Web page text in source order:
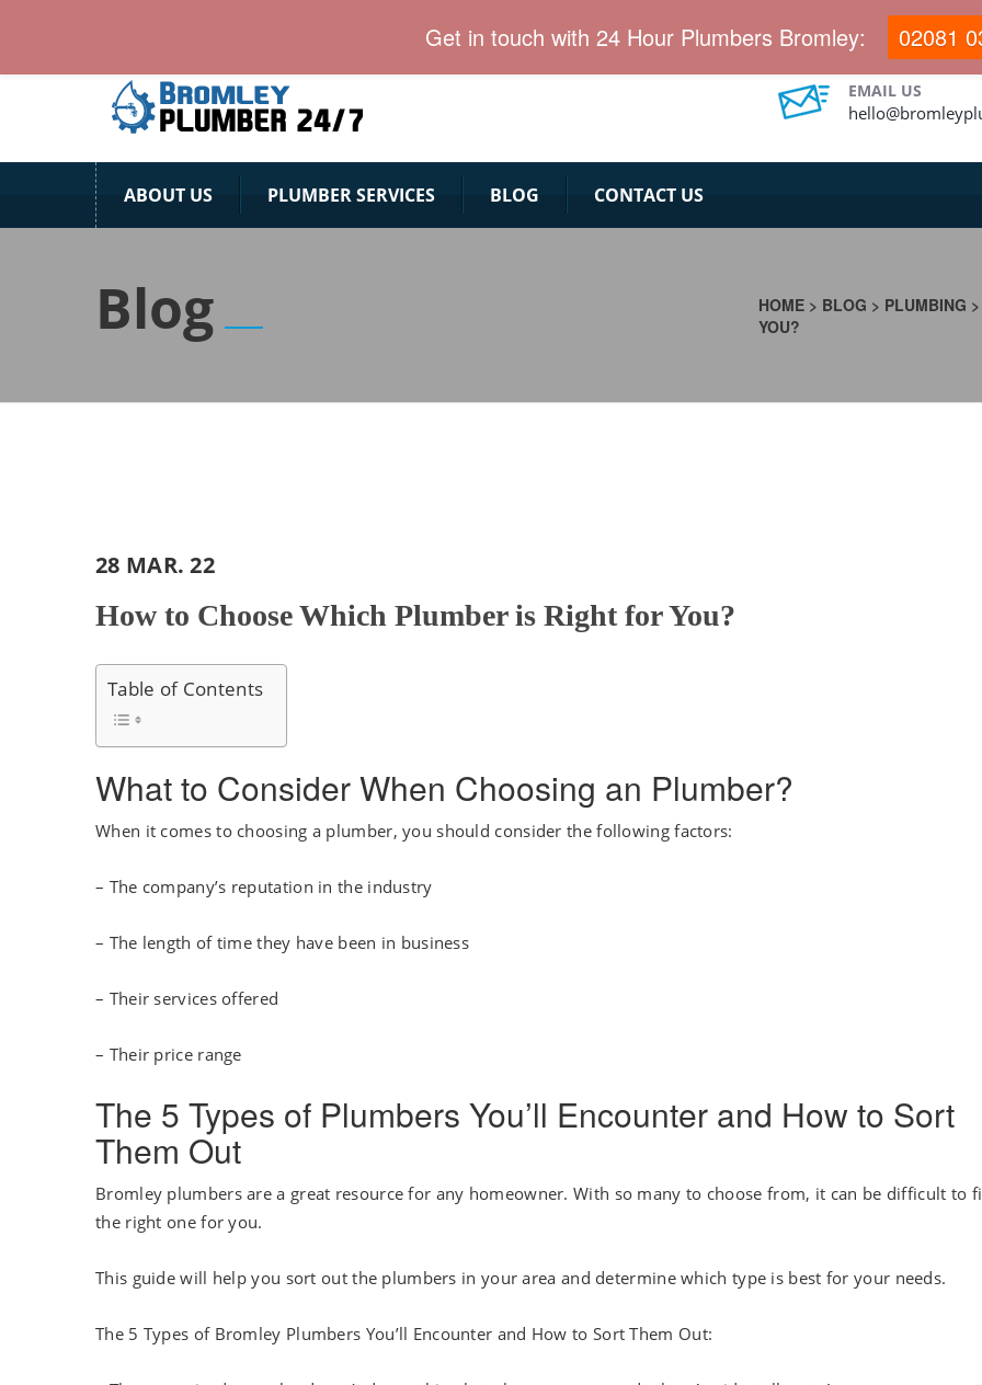
EMAIL US
ABOUT US PLUMBER SERVICES BLOG CONTACT US
Blog HOME > BLOG > PLUMBING
YOU?
28 MAR. 22
How to Choose Which Plumber is Right for You?
Table of Contents
What to Consider When Choosing an Plumber?
When it comes to choosing a plumber, you should consider the following factors:
– The company’s reputation in the industry
– The length of time they have been in business
– Their services offered
– Their price range
The 5 Types of Plumbers You’ll Encounter and How to Sort
Them Out
Bromley plumbers are a great resource for any homeowner. With so many to choose from, it can be difficult to
the right one for you.
This guide will help you sort out the plumbers in your area and determine which type is best for your needs.
The 5 Types of Bromley Plumbers You’ll Encounter and How to Sort Them Out:
Get in touch with 24 Hour Plumbers Bromley: 02081